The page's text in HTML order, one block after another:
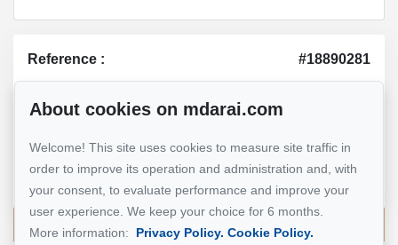
Reference : #18890281
514 924-7445
About cookies on mdarai.com
Welcome! This site uses cookies to measure site traffic in
order to improve its operation and administration and, with
your consent, to evaluate performance and improve your
user experience. We keep your choice for 6 months.
More information:
Privacy Policy. Cookie Policy.